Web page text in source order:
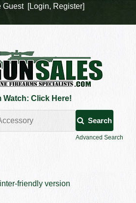
Watch: Click Here!
Search
Advanced Search
friendly version
Guest [Login, Register]